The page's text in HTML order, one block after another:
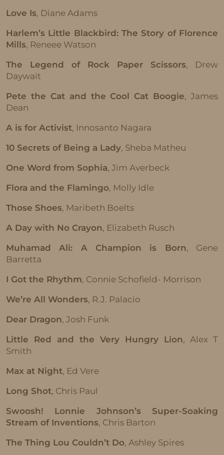
Love Is, Diane Adams
Harlem’s Little Blackbird: The Story of Florence
Mills, Reneee Watson
The Legend of Rock Paper Scissors, Drew
Daywait
Pete the Cat and the Cool Cat Boogie, James
Dean
A is for Activist, Innosanto Nagara
10 Secrets of Being a Lady, Sheba Matheu
One Word from Sophia, Jim Averbeck
Flora and the Flamingo, Molly Idle
Those Shoes, Maribeth Boelts
A Day with No Crayon, Elizabeth Rusch
Muhamad Ali: A Champion is Born, Gene
Barretta
I Got the Rhythm, Connie Schofield- Morrison
We’re All Wonders, R.J. Palacio
Dear Dragon, Josh Funk
Little Red and the Very Hungry Lion, Alex T
Smith
Max at Night, Ed Vere
Long Shot, Chris Paul
Swoosh! Lonnie Johnson’s Super-Soaking
Stream of Inventions, Chris Barton
The Thing Lou Couldn’t Do, Ashley Spires